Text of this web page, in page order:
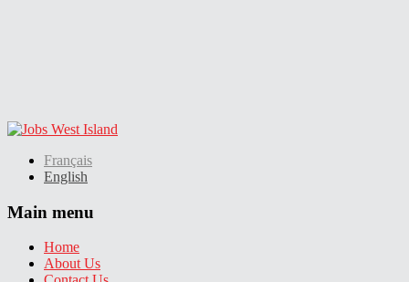
Français
English
Main menu
Home
About Us